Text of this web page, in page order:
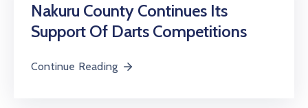
Nakuru County Continues Its
Support Of Darts Competitions
Continue Reading